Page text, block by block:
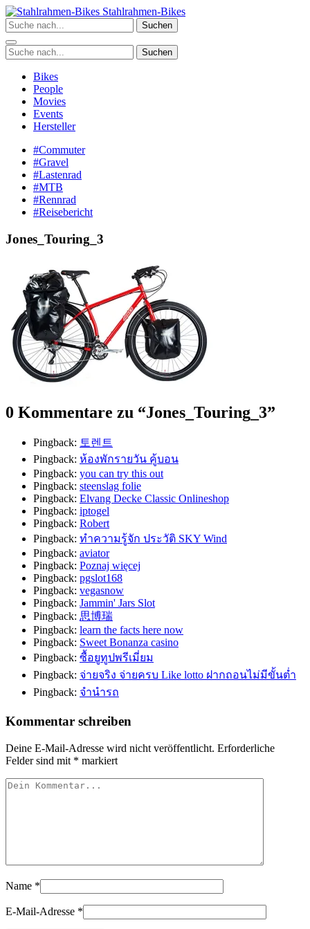
Zum
Inhalt
springen
Stahlrahmen-Bikes
Suchen
Suchen
Bikes
People
Movies
Events
Hersteller
#Commuter
#Gravel
#Lastenrad
#MTB
#Rennrad
#Reisebericht
Jones_Touring_3
0 Kommentare zu “Jones_Touring_3”
Pingback: 토렌트
Pingback: ห้องพักรายวัน คู้บอน
Pingback: you can try this out
Pingback: steenslag folie
Pingback: Elvang Decke Classic Onlineshop
Pingback: iptogel
Pingback: Robert
Pingback: ทำความรู้จัก ประวัติ SKY Wind
Pingback: aviator
Pingback: Poznaj więcej
Pingback: pgslot168
Pingback: vegasnow
Pingback: Jammin' Jars Slot
Pingback: 思博瑞
Pingback: learn the facts here now
Pingback: Sweet Bonanza casino
Pingback: ซื้อยูทูปพรีเมี่ยม
Pingback: จ่ายจริง จ่ายครบ Like lotto ฝากถอนไม่มีขั้นต่ำ
Pingback: จำนำรถ
Kommentar schreiben
Deine E-Mail-Adresse wird nicht veröffentlicht. Erforderliche
Felder sind mit * markiert
Name *
E-Mail-Adresse *